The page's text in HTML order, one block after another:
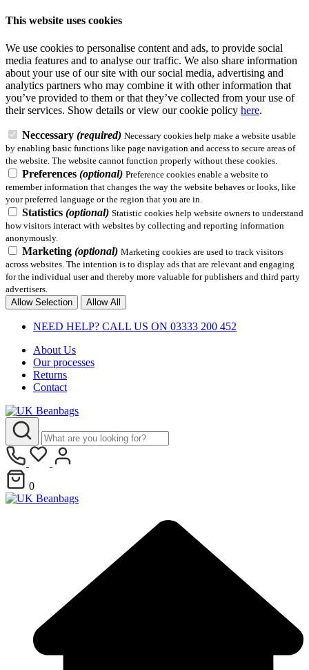
This website uses cookies
We use cookies to personalise content and ads, to provide social
media features and to analyse our traffic. We also share information
about your use of our site with our social media, advertising and
analytics partners who may combine it with other information that
you’ve provided to them or that they’ve collected from your use of
their services. Show details or view our cookie policy here.
Neccessary (required) Necessary cookies help make a website usable
by enabling basic functions like page navigation and access to secure areas of
the website. The website cannot function properly without these cookies.
Preferences (optional) Preference cookies enable a website to
remember information that changes the way the website behaves or looks, like
your preferred language or the region that you are in.
Statistics (optional) Statistic cookies help website owners to understand
how visitors interact with websites by collecting and reporting information
anonymously.
Marketing (optional) Marketing cookies are used to track visitors
across websites. The intention is to display ads that are relevant and engaging
for the individual user and thereby more valuable for publishers and third party
advertisers.
Allow Selection
Allow All
NEED HELP? CALL US ON 03333 200 452
About Us
Our processes
Returns
Contact
0